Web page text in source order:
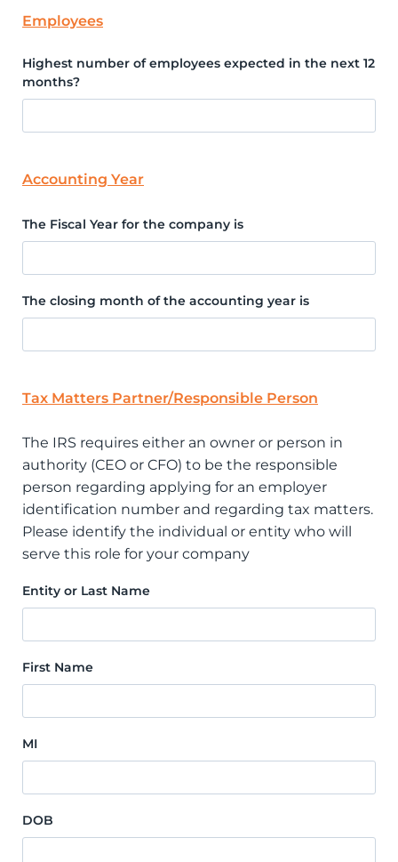
Employees
Highest number of employees expected in the next 12
months?
Accounting Year
The Fiscal Year for the company is
The closing month of the accounting year is
Tax Matters Partner/Responsible Person
The IRS requires either an owner or person in
authority (CEO or CFO) to be the responsible
person regarding applying for an employer
identification number and regarding tax matters.
Please identify the individual or entity who will
serve this role for your company
Entity or Last Name
First Name
MI
DOB